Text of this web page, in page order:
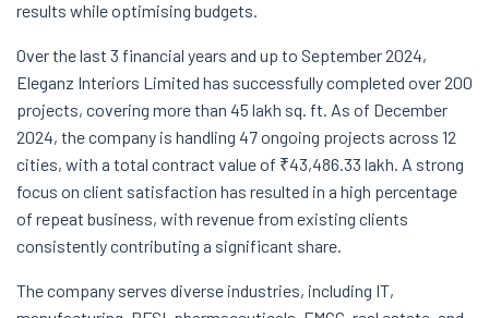
results while optimising budgets.
Over the last 3 financial years and up to September 2024,
Eleganz Interiors Limited has successfully completed over 200
projects, covering more than 45 lakh sq. ft. As of December
2024, the company is handling 47 ongoing projects across 12
cities, with a total contract value of ₹43,486.33 lakh. A strong
focus on client satisfaction has resulted in a high percentage
of repeat business, with revenue from existing clients
consistently contributing a significant share.
The company serves diverse industries, including IT,